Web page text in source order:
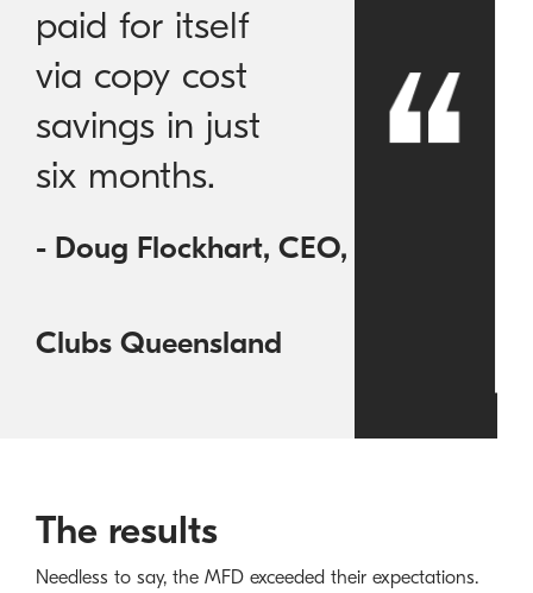
paid for itself
via copy cost
savings in just
six months.
- Doug Flockhart, CEO,
Clubs Queensland
The results
Needless to say, the MFD exceeded their expectations.